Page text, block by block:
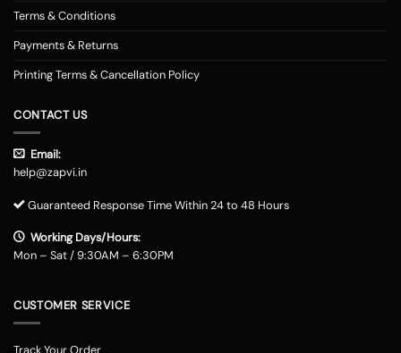
Terms & Conditions
Payments & Returns
Printing Terms & Cancellation Policy
CONTACT US
Email:
help@zapvi.in
Guaranteed Response Time Within 24 to 48 Hours
Working Days/Hours:
Mon – Sat / 9:30AM – 6:30PM
CUSTOMER SERVICE